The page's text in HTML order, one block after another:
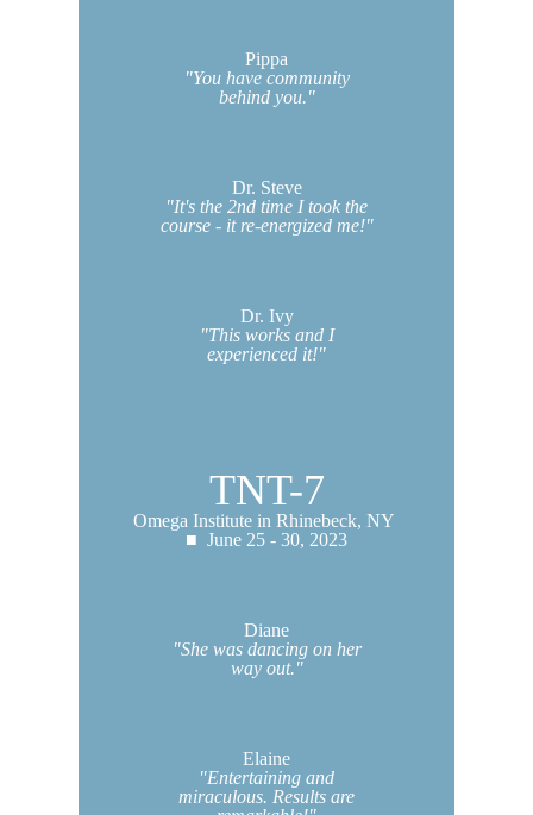
Pippa
"You have community
behind you."
Dr. Steve
"It's the 2nd time I took the
course - it re-energized me!"
Dr. Ivy
"This works and I
experienced it!"
TNT-7
Omega Institute in Rhinebeck, NY
■ June 25 - 30, 2023
Diane
"She was dancing on her
way out."
Elaine
"Entertaining and
miraculous. Results are